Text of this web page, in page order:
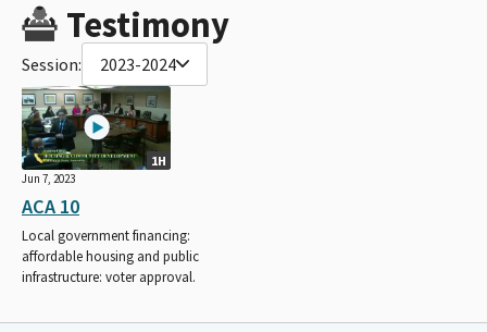
Testimony
Session: 2023-2024
1H
Jun 7, 2023
ACA 10
Local government financing:
affordable housing and public
infrastructure: voter approval.